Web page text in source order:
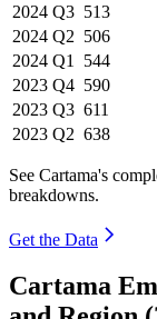
2024 Q3 513
2024 Q2 506
2024 Q1 544
2023 Q4 590
2023 Q3 611
2023 Q2 638
See Cartama's
breakdowns.
Get the Data
Cartama